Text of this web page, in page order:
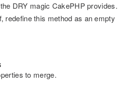
DRY magic CakePHP provides.
redefine this method as an empty
to merge.